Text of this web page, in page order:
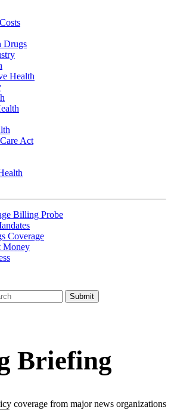
Drugs
Health
Act
Billing Probe
Coverage
Money
Briefing
coverage from major news organizations